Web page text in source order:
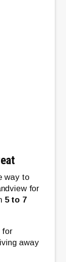
way to
for
5 to 7
for
away